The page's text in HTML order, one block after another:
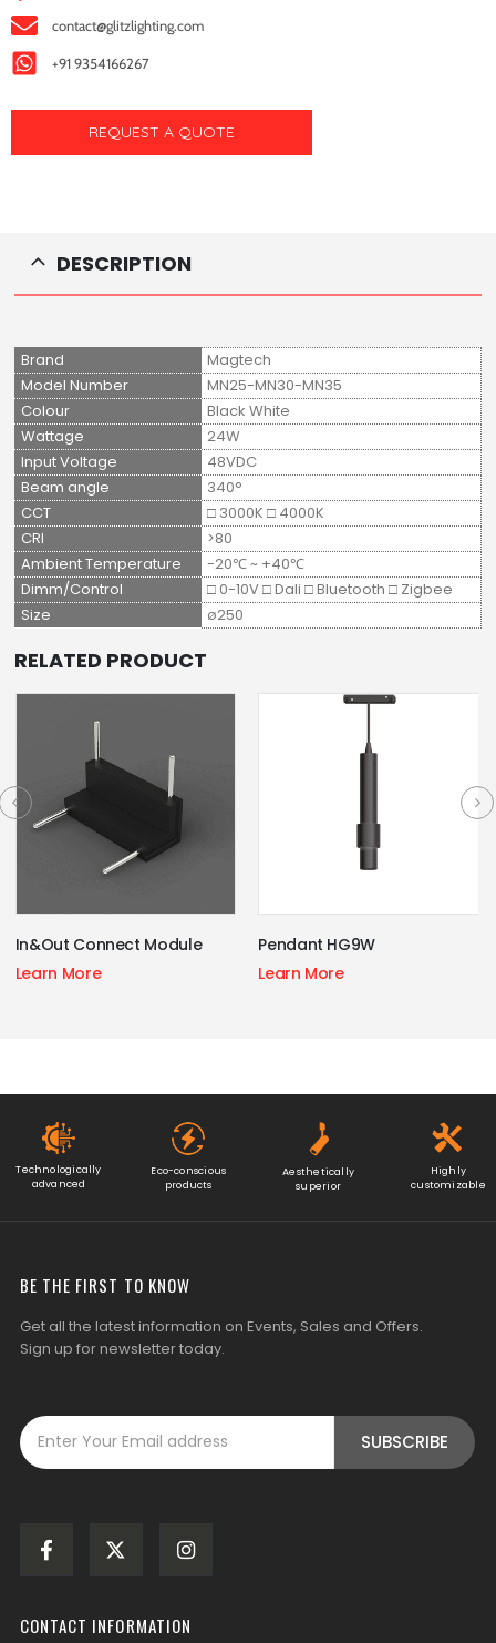
contact@glitzlighting.com
+91 9354166267
REQUEST A QUOTE
DESCRIPTION
Brand
Magtech
Model Number
MN25-MN30-MN35
Colour
Black White
Wattage
24W
Input Voltage
48VDC
Beam angle
340°
CCT
□ 3000K □ 4000K
CRI
>80
Ambient Temperature
-20℃ ~ +40℃
Dimm/Control
□ 0-10V □ Dali □ Bluetooth □ Zigbee
Size
ø250
RELATED PRODUCT
In&Out Connect Module
Learn More
Pendant HG9W
Learn More
Technologically
advanced
Eco-conscious
products
Aesthetically
superior
Highly
customizable
BE THE FIRST TO KNOW
Get all the latest information on Events, Sales and Offers.
Sign up for newsletter today.
CONTACT INFORMATION